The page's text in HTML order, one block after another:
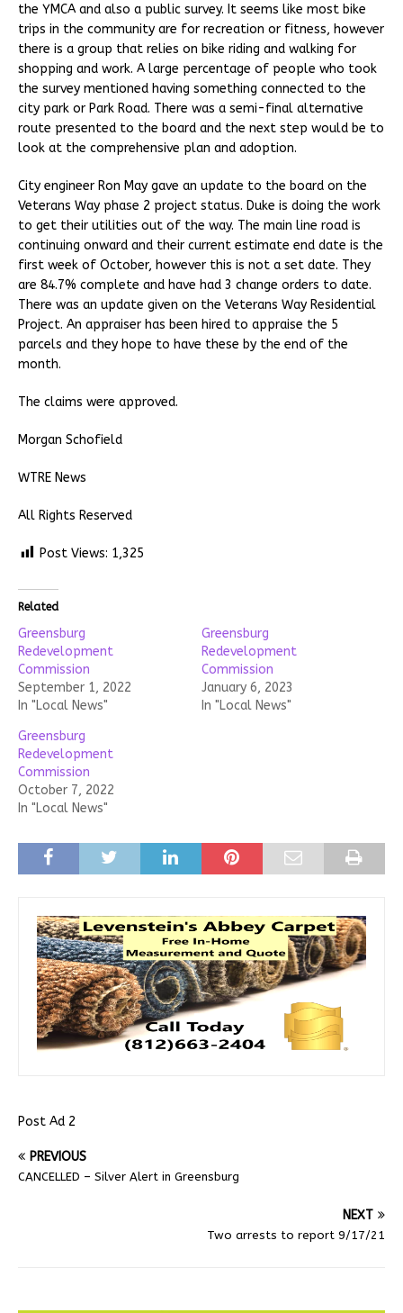
the YMCA and also a public survey. It seems like most bike
trips in the community are for recreation or fitness, however
there is a group that relies on bike riding and walking for
shopping and work. A large percentage of people who took
the survey mentioned having something connected to the
city park or Park Road. There was a semi-final alternative
route presented to the board and the next step would be to
look at the comprehensive plan and adoption.
City engineer Ron May gave an update to the board on the
Veterans Way phase 2 project status. Duke is doing the work
to get their utilities out of the way. The main line road is
continuing onward and their current estimate end date is the
first week of October, however this is not a set date. They
are 84.7% complete and have had 3 change orders to date.
There was an update given on the Veterans Way Residential
Project. An appraiser has been hired to appraise the 5
parcels and they hope to have these by the end of the
month.
The claims were approved.
Morgan Schofield
WTRE News
All Rights Reserved
Post Views: 1,325
Related
Greensburg
Redevelopment
Commission
September 1, 2022
In "Local News"
Greensburg
Redevelopment
Commission
January 6, 2023
In "Local News"
Greensburg
Redevelopment
Commission
October 7, 2022
In "Local News"
Post Ad 2
PREVIOUS
CANCELLED – Silver Alert in Greensburg
NEXT
Two arrests to report 9/17/21